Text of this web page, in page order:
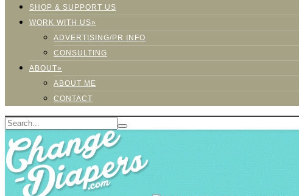
SHOP & SUPPORT US
WORK WITH US»
ADVERTISING/PR INFO
CONSULTING
ABOUT»
ABOUT ME
CONTACT